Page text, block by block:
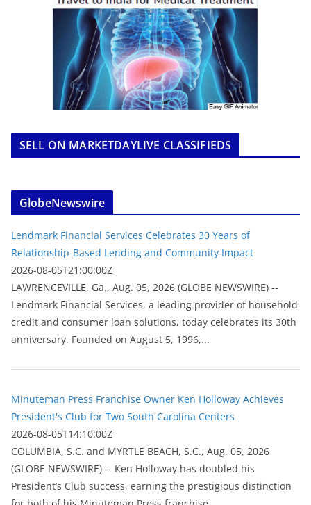
SELL ON MARKETDAYLIVE CLASSIFIEDS
GlobeNewswire
Lendmark Financial Services Celebrates 30 Years of
Relationship-Based Lending and Community Impact
2026-08-05T21:00:00Z
LAWRENCEVILLE, Ga., Aug. 05, 2026 (GLOBE NEWSWIRE) --
Lendmark Financial Services, a leading provider of household
credit and consumer loan solutions, today celebrates its 30th
anniversary. Founded on August 5, 1996,...
Minuteman Press Franchise Owner Ken Holloway Achieves
President's Club for Two South Carolina Centers
2026-08-05T14:10:00Z
COLUMBIA, S.C. and MYRTLE BEACH, S.C., Aug. 05, 2026
(GLOBE NEWSWIRE) -- Ken Holloway has doubled his
President’s Club success, earning the prestigious distinction